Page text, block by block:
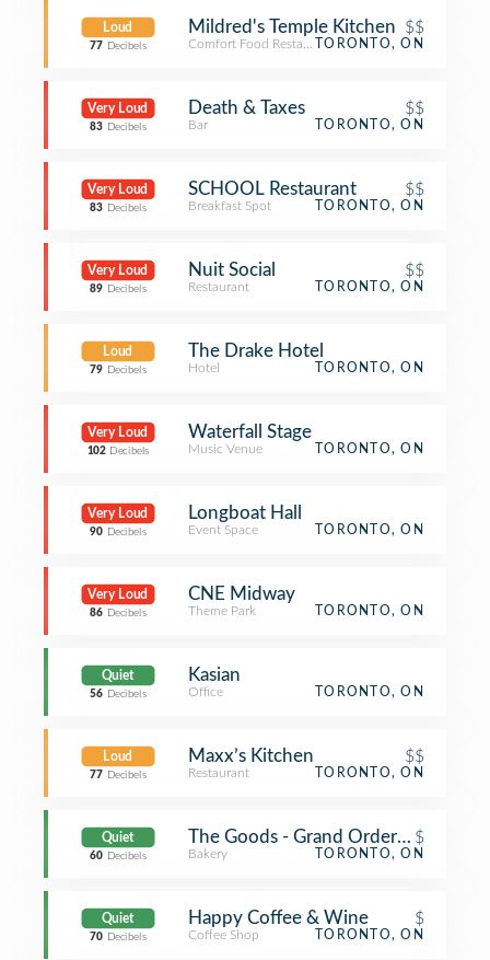
Loud
77 Decibels
Mildred's Temple Kitchen $$
Comfort Food RestaurantTORONTO, ON
Very Loud
83 Decibels
Death & Taxes $$
Bar TORONTO, ON
Very Loud
83 Decibels
SCHOOL Restaurant $$
Breakfast Spot TORONTO, ON
Very Loud
89 Decibels
Nuit Social $$
Restaurant TORONTO, ON
Loud
79 Decibels
The Drake Hotel
Hotel TORONTO, ON
Very Loud
102 Decibels
Waterfall Stage
Music Venue TORONTO, ON
Very Loud
90 Decibels
Longboat Hall
Event Space TORONTO, ON
Very Loud
86 Decibels
CNE Midway
Theme Park TORONTO, ON
Quiet
56 Decibels
Kasian
Office TORONTO, ON
Loud
77 Decibels
Maxx’s Kitchen $$
Restaurant TORONTO, ON
Quiet
60 Decibels
The Goods - Grand Order Of Divine
$
Bakery TORONTO, ON
Quiet
70 Decibels
Happy Coffee & Wine $
Coffee Shop TORONTO, ON